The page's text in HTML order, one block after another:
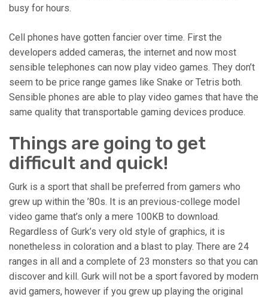
busy for hours.
Cell phones have gotten fancier over time. First the
developers added cameras, the internet and now most
sensible telephones can now play video games. They don’t
seem to be price range games like Snake or Tetris both.
Sensible phones are able to play video games that have the
same quality that transportable gaming devices produce.
Things are going to get
difficult and quick!
Gurk is a sport that shall be preferred from gamers who
grew up within the ’80s. It is an previous-college model
video game that’s only a mere 100KB to download.
Regardless of Gurk’s very old style of graphics, it is
nonetheless in coloration and a blast to play. There are 24
ranges in all and a complete of 23 monsters so that you can
discover and kill. Gurk will not be a sport favored by modern
avid gamers, however if you grew up playing the original